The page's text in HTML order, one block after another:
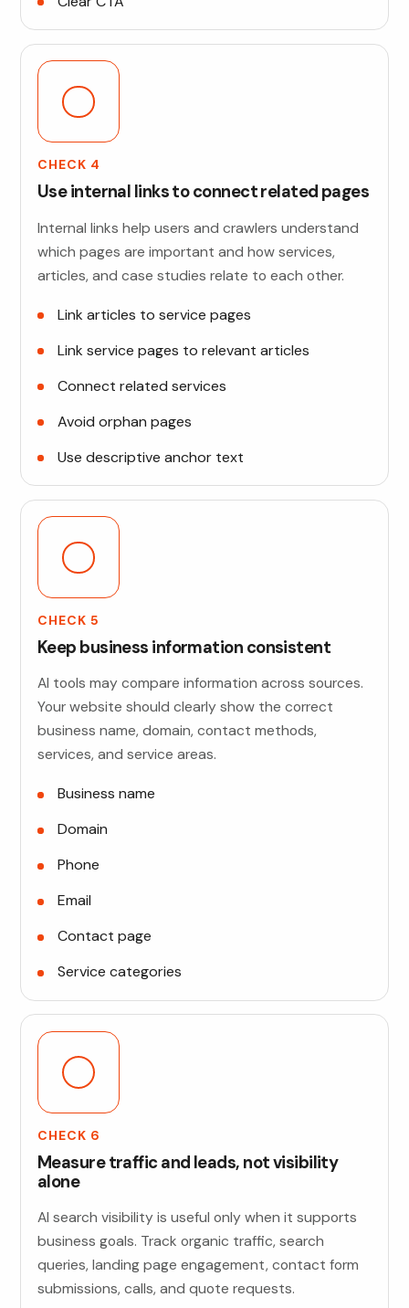
CHECK 4
Use internal links to connect related pages
Internal links help users and crawlers understand
which pages are important and how services,
articles, and case studies relate to each other.
Link articles to service pages
Link service pages to relevant articles
Connect related services
Avoid orphan pages
Use descriptive anchor text
CHECK 5
Keep business information consistent
AI tools may compare information across sources.
Your website should clearly show the correct
business name, domain, contact methods,
services, and service areas.
Business name
Domain
Phone
Email
Contact page
Service categories
CHECK 6
Measure traffic and leads, not visibility
alone
AI search visibility is useful only when it supports
business goals. Track organic traffic, search
queries, landing page engagement, contact form
submissions, calls, and quote requests.